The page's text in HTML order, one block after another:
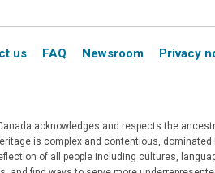
us FAQ Newsroom
Privacy
acknowledges and respects the
is complex and contentious,
of all people including cultures,